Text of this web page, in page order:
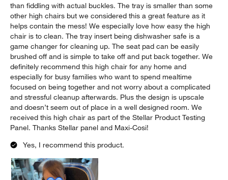
than fiddling with actual buckles. The tray is smaller than some
other high chairs but we considered this a great feature as it
helps contain the mess! We especially love how easy the high
chair is to clean. The tray insert being dishwasher safe is a
game changer for cleaning up. The seat pad can be easily
brushed off and is simple to take off and put back together. We
definitely recommend this high chair for any home and
especially for busy families who want to spend mealtime
focused on being together and not worry about a complicated
and stressful cleanup afterwards. Plus the design is upscale
and doesn’t seem out of place in a well designed room. We
received this high chair as part of the Stellar Product Testing
Panel. Thanks Stellar panel and Maxi-Cosi!
Yes, I recommend this product.